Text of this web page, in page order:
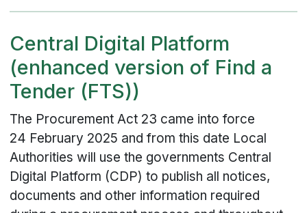
Central Digital Platform
(enhanced version of Find a
Tender (FTS))
The Procurement Act 23 came into force
24 February 2025 and from this date Local
Authorities will use the governments Central
Digital Platform (CDP) to publish all notices,
documents and other information required